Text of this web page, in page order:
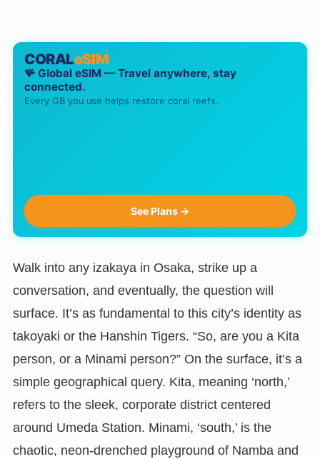
CORALeSIM
🪸 Global eSIM — Travel anywhere, stay
connected.
Every GB you use helps restore coral reefs.
See Plans →
Walk into any izakaya in Osaka, strike up a
conversation, and eventually, the question will
surface. It’s as fundamental to this city’s identity as
takoyaki or the Hanshin Tigers. “So, are you a Kita
person, or a Minami person?” On the surface, it’s a
simple geographical query. Kita, meaning ‘north,’
refers to the sleek, corporate district centered
around Umeda Station. Minami, ‘south,’ is the
chaotic, neon-drenched playground of Namba and